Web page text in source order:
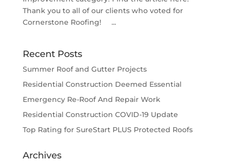
Thank you to all of our clients who voted for
Cornerstone Roofing! ...
Recent Posts
Summer Roof and Gutter Projects
Residential Construction Deemed Essential
Emergency Re-Roof And Repair Work
Residential Construction COVID-19 Update
Top Rating for SureStart PLUS Protected Roofs
Archives